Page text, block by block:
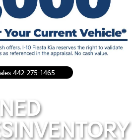
442-275-1465
INVENTORY